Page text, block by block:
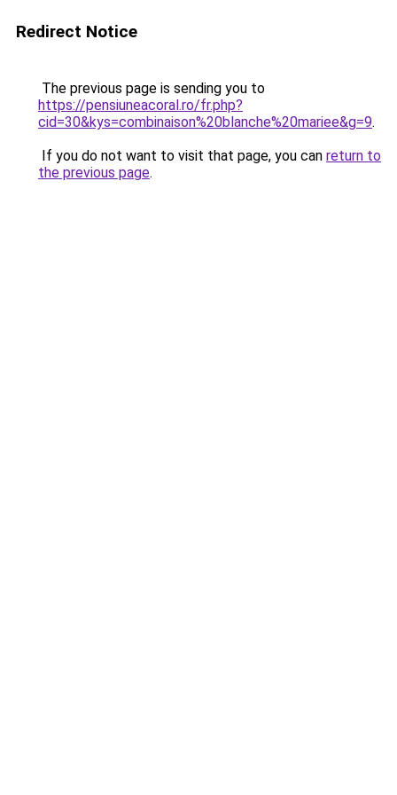
Redirect Notice
The previous page is sending you to
https://pensiuneacoral.ro/fr.php?
cid=30&kys=combinaison%20blanche%20mariee&g=9.
If you do not want to visit that page, you can return to
the previous page.